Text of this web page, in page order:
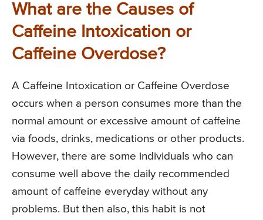
What are the Causes of
Caffeine Intoxication or
Caffeine Overdose?
A Caffeine Intoxication or Caffeine Overdose
occurs when a person consumes more than the
normal amount or excessive amount of caffeine
via foods, drinks, medications or other products.
However, there are some individuals who can
consume well above the daily recommended
amount of caffeine everyday without any
problems. But then also, this habit is not